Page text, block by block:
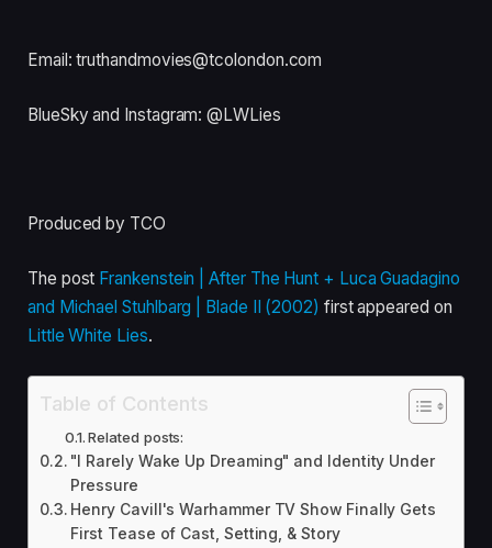
Email: truthandmovies@tcolondon.com
BlueSky and Instagram: @LWLies
Produced by TCO
The post Frankenstein | After The Hunt + Luca Guadagino
and Michael Stuhlbarg | Blade II (2002) first appeared on
Little White Lies.
Table of Contents
Related posts:
"I Rarely Wake Up Dreaming" and Identity Under
Pressure
Henry Cavill's Warhammer TV Show Finally Gets
First Tease of Cast, Setting, & Story